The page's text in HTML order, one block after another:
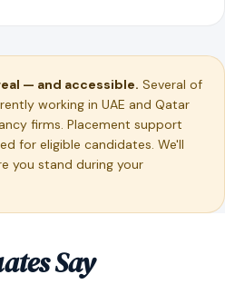
— and accessible. Several of
working in UAE and Qatar
firms. Placement support
for eligible candidates. We'll
you stand during your
Say